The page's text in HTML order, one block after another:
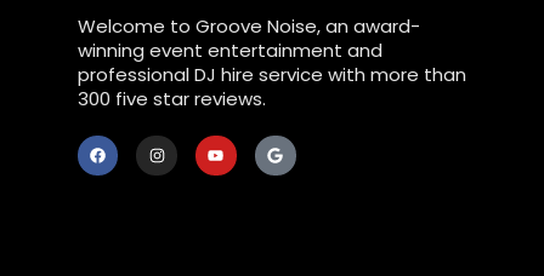
Welcome to Groove Noise, an award-
winning event entertainment and
professional DJ hire service with more than
300 five star reviews.